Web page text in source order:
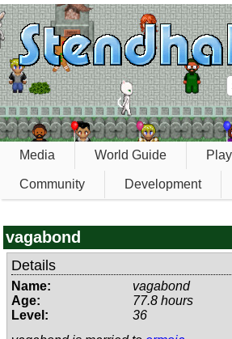
Media World Guide
Community Development
vagabond
Details
Name:
vagabond
Age:
77.8 hours
Level:
36